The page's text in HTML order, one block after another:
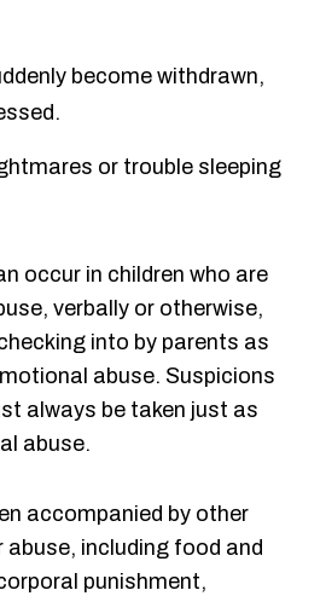
become withdrawn,
or trouble sleeping
occur in children who are
verbally or otherwise,
into by parents as
abuse. Suspicions
always be taken just as
abuse.
accompanied by other
including food and
punishment,